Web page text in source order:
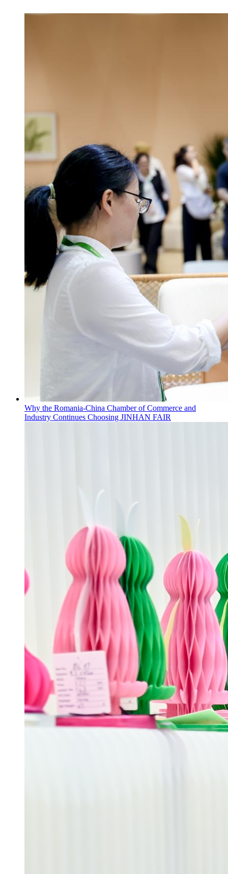
Why the Romania-China Chamber of Commerce and
Industry Continues Choosing JINHAN FAIR